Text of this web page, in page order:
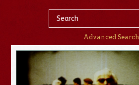
Advanced Search